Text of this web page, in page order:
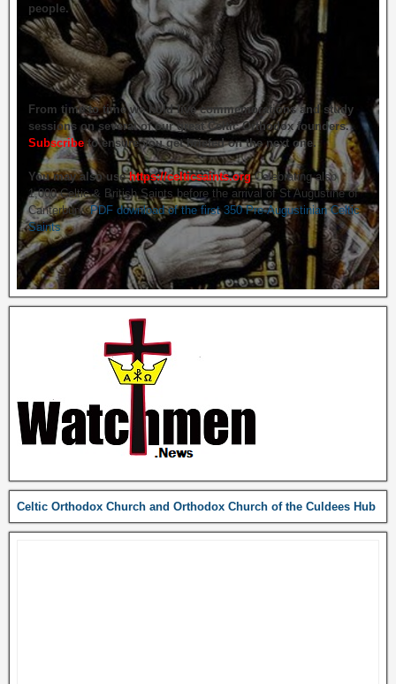
people.
From time to time we hold live commemorations and study
sessions on several of our great Celtic Orthodox founders.
Subscribeto ensure you get briefed on the next one.
You may also usehttps://celticsaints.org Celebrating also
1,000 Celtic & British Saints before the arrival of St Augustine of
Canterbury.PDF download of the first 350 Pre-Augustinian Celtic
Saints
Celtic Orthodox Church and Orthodox Church of the Culdees Hub